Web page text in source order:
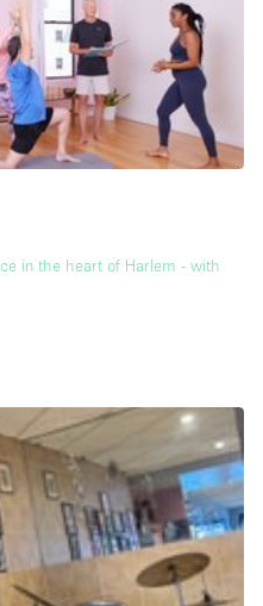
in the heart of Harlem - with